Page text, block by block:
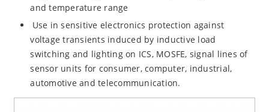
and temperature range
Use in sensitive electronics protection against
voltage transients induced by inductive load
switching and lighting on ICS, MOSFE, signal lines of
sensor units for consumer, computer, industrial,
automotive and telecommunication.